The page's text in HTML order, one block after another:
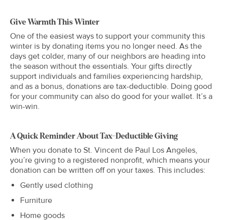
Give Warmth This Winter
One of the easiest ways to support your community this
winter is by donating items you no longer need. As the
days get colder, many of our neighbors are heading into
the season without the essentials. Your gifts directly
support individuals and families experiencing hardship,
and as a bonus, donations are tax-deductible. Doing good
for your community can also do good for your wallet. It’s a
win-win.
A Quick Reminder About Tax-Deductible Giving
When you donate to St. Vincent de Paul Los Angeles,
you’re giving to a registered nonprofit, which means your
donation can be written off on your taxes. This includes:
Gently used clothing
Furniture
Home goods